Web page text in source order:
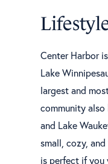
Center Harbor
Lake
largest and
community also
and Lake
small, cozy,
is perfect if you